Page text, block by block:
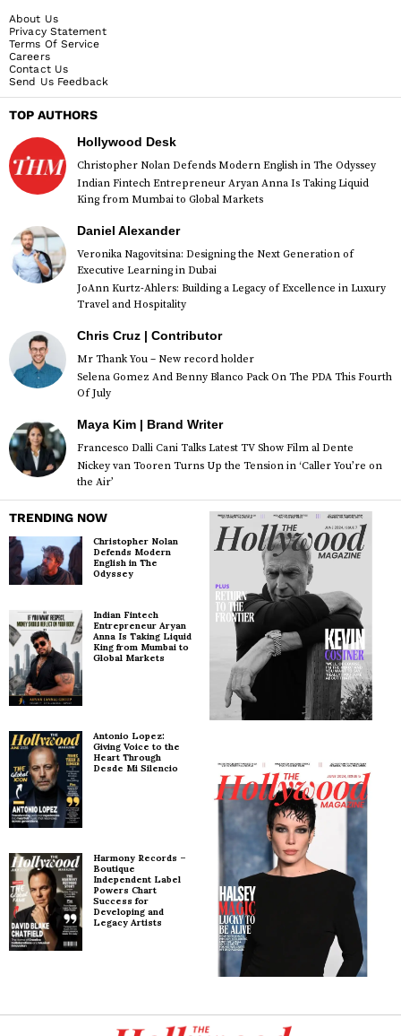
About Us
Privacy Statement
Terms Of Service
Careers
Contact Us
Send Us Feedback
TOP AUTHORS
Hollywood Desk
Christopher Nolan Defends Modern English in The Odyssey
Indian Fintech Entrepreneur Aryan Anna Is Taking Liquid
King from Mumbai to Global Markets
Daniel Alexander
Veronika Nagovitsina: Designing the Next Generation of
Executive Learning in Dubai
JoAnn Kurtz-Ahlers: Building a Legacy of Excellence in Luxury
Travel and Hospitality
Chris Cruz | Contributor
Mr Thank You – New record holder
Selena Gomez And Benny Blanco Pack On The PDA This Fourth
Of July
Maya Kim | Brand Writer
Francesco Dalli Cani Talks Latest TV Show Film al Dente
Nickey van Tooren Turns Up the Tension in ‘Caller You’re on
the Air’
TRENDING NOW
Christopher Nolan
Defends Modern
English in The
Odyssey
Indian Fintech
Entrepreneur Aryan
Anna Is Taking Liquid
King from Mumbai to
Global Markets
Antonio Lopez:
Giving Voice to the
Heart Through
Desde Mi Silencio
Harmony Records –
Boutique
Independent Label
Powers Chart
Success for
Developing and
Legacy Artists